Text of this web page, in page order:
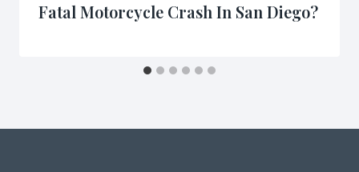
Fatal Motorcycle Crash In San Diego?